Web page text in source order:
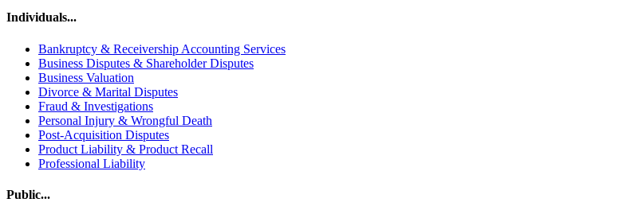
Individuals...
Bankruptcy & Receivership Accounting Services
Business Disputes & Shareholder Disputes
Business Valuation
Divorce & Marital Disputes
Fraud & Investigations
Personal Injury & Wrongful Death
Post-Acquisition Disputes
Product Liability & Product Recall
Professional Liability
Public...